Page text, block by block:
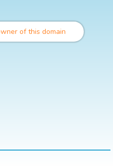
of this domain